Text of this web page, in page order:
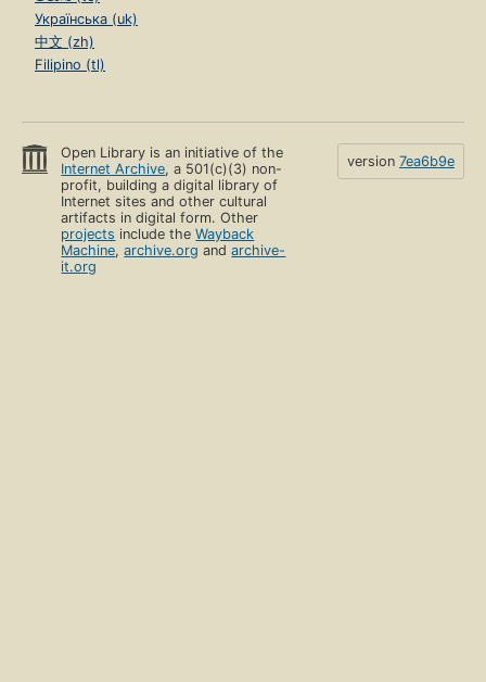
Українська (uk)
中文 (zh)
Filipino (tl)
Open Library is an initiative of the
Internet Archive, a 501(c)(3) non-
profit, building a digital library of
Internet sites and other cultural
artifacts in digital form. Other
projects include theWayback
Machine,archive.org andarchive-
it.org
version 7ea6b9e